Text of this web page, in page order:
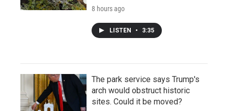
8 hours ago
LISTEN • 3:35
The park service says Trump's
arch would obstruct historic
sites. Could it be moved?